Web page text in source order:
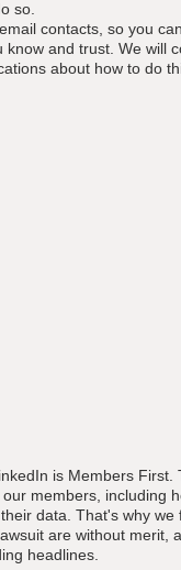
so.
contacts, so you
and trust. We will
about how to do
is Members First.
members, including
data. That's why we
are without merit,
headlines.